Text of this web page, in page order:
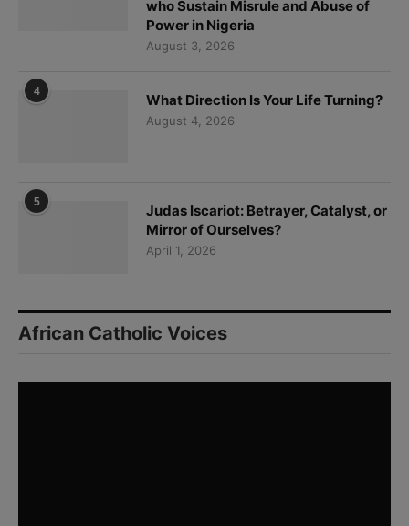
who Sustain Misrule and Abuse of
Power in Nigeria
August 3, 2026
4 What Direction Is Your Life Turning?
August 4, 2026
5
Judas Iscariot: Betrayer, Catalyst, or
Mirror of Ourselves?
April 1, 2026
African Catholic Voices